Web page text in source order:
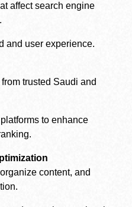
affect search engine
and user experience.
trusted Saudi and
to enhance
content, and